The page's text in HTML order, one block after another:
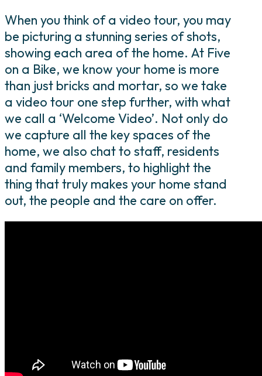
When you think of a video tour, you may
be picturing a stunning series of shots,
showing each area of the home. At Five
on a Bike, we know your home is more
than just bricks and mortar, so we take
a video tour one step further, with what
we call a ‘Welcome Video’. Not only do
we capture all the key spaces of the
home, we also chat to staff, residents
and family members, to highlight the
thing that truly makes your home stand
out, the people and the care on offer.